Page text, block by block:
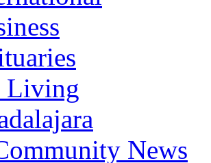
Living
News